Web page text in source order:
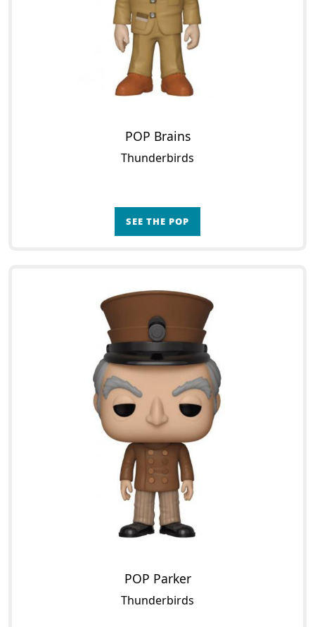
POP Brains
Thunderbirds
SEE THE POP
POP Parker
Thunderbirds